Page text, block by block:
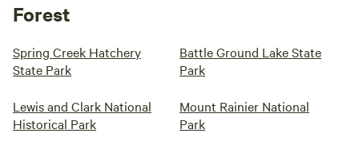
Forest
Spring Creek Hatchery
State Park
Battle Ground Lake State
Park
Lewis and Clark National
Historical Park
Mount Rainier National
Park